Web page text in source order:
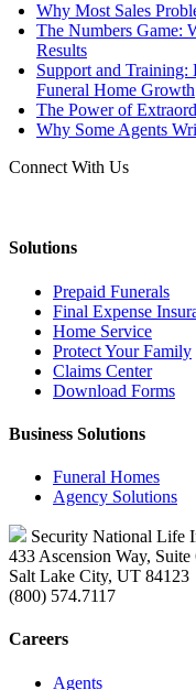
Why Most Sales
The Numbers Game:
Results
Support and
Funeral Home Growth
The Power of
Why Some Agents
Connect With Us
Solutions
Prepaid Funerals
Final Expense
Home Service
Protect Your Family
Claims Center
Download Forms
Business Solutions
Funeral Homes
Agency Solutions
Security National Life
433 Ascension Way, Suite
Salt Lake City, UT 84123
(800) 574.7117
Careers
Agents